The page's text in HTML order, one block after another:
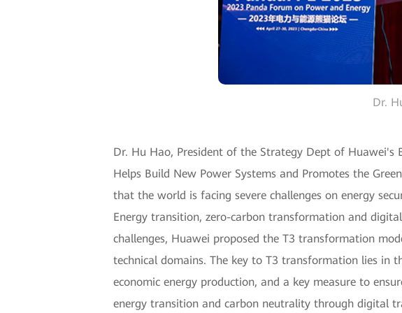
Dr.
Dr. Hu Hao, President of the Strategy Dept of
Helps Build New Power Systems and Promotes the
that the world is facing severe challenges on energy
Energy transition, zero-carbon transformation and
challenges, Huawei proposed the T3 transformation
technical domains. The key to T3 transformation lies in
economic energy production, and a key measure to
energy transition and carbon neutrality through digital